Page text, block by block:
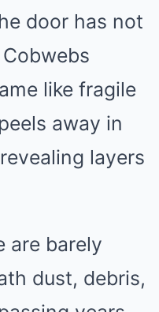
door has not
like fragile
away in
layers
are barely
dust, debris,